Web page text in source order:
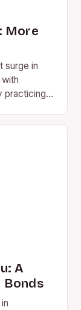
More
surge in
practicing
A
Bonds